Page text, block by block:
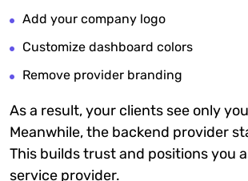
Add your company logo
Customize dashboard colors
Remove provider branding
As a result, your clients see only
Meanwhile, the backend provider
This builds trust and positions you
service provider.